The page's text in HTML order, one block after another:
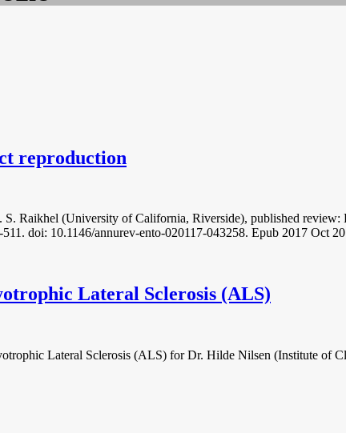
reproduction
S. Raikhel (University of California, Riverside), published
doi: 10.1146/annurev-ento-020117-043258. Epub 2017 Oct
Lateral Sclerosis (ALS)
Lateral Sclerosis (ALS) for Dr. Hilde Nilsen (Institute of